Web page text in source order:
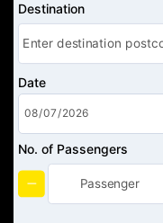
Destination
Date
No. of Passengers